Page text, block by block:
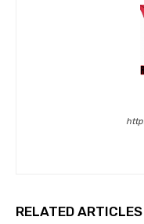
RELATED ARTICLES